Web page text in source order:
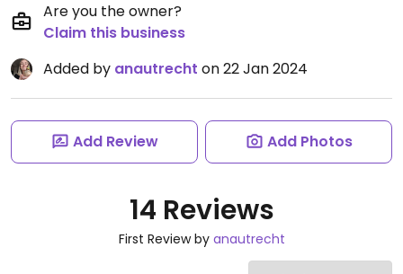
Are you the owner?
Claim this business
Added by anautrecht on 22 Jan 2024
Add Review Add Photos
14 Reviews
First Review by anautrecht